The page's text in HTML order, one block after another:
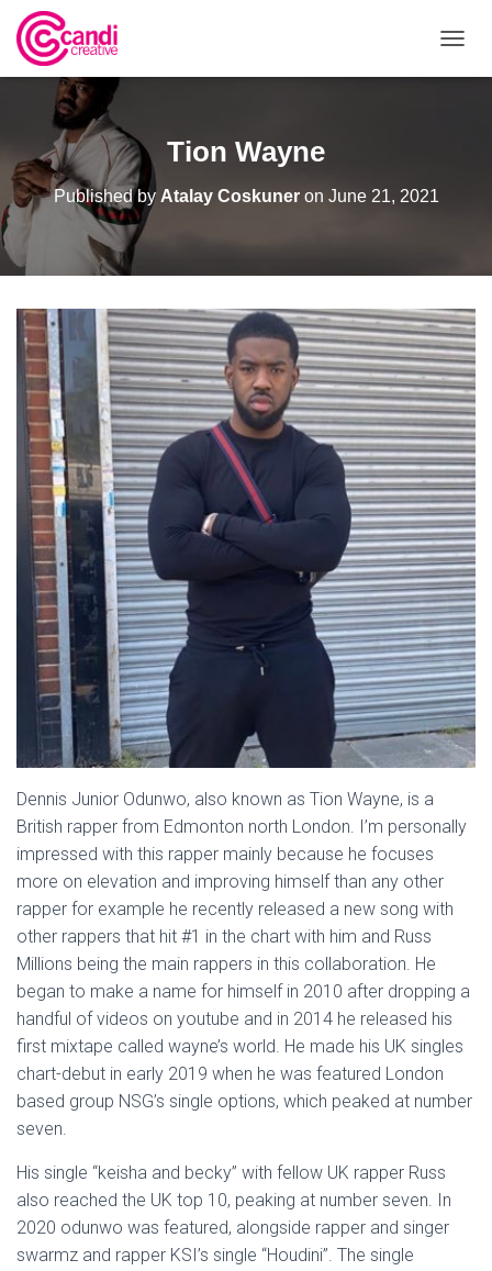
O
T
I
O
N
Tion Wayne
Published by Atalay Coskuneron June 21, 2021
Dennis Junior Odunwo, also known as Tion Wayne, is a
British rapper from Edmonton north London. I’m personally
impressed with this rapper mainly because he focuses
more on elevation and improving himself than any other
rapper for example he recently released a new song with
other rappers that hit #1 in the chart with him and Russ
Millions being the main rappers in this collaboration. He
began to make a name for himself in 2010 after dropping a
handful of videos on youtube and in 2014 he released his
first mixtape called wayne’s world. He made his UK singles
chart-debut in early 2019 when he was featured London
based group NSG’s single options, which peaked at number
seven.
His single “keisha and becky” with fellow UK rapper Russ
also reached the UK top 10, peaking at number seven. In
2020 odunwo was featured, alongside rapper and singer
swarmz and rapper KSI’s single “Houdini”. The single